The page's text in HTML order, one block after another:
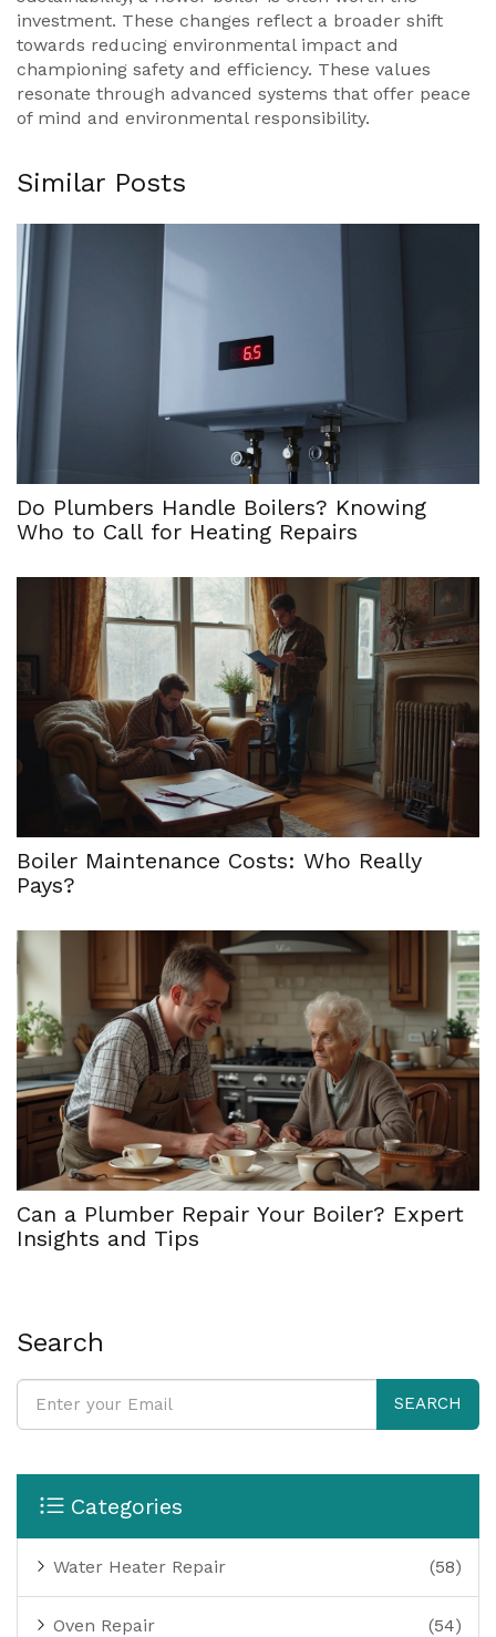
investment. These changes reflect a broader shift
towards reducing environmental impact and
championing safety and efficiency. These values
resonate through advanced systems that offer peace
of mind and environmental responsibility.
Similar Posts
Do Plumbers Handle Boilers? Knowing
Who to Call for Heating Repairs
Boiler Maintenance Costs: Who Really
Pays?
Can a Plumber Repair Your Boiler? Expert
Insights and Tips
Search
SEARCH
Categories
Water Heater Repair (58)
Oven Repair (54)